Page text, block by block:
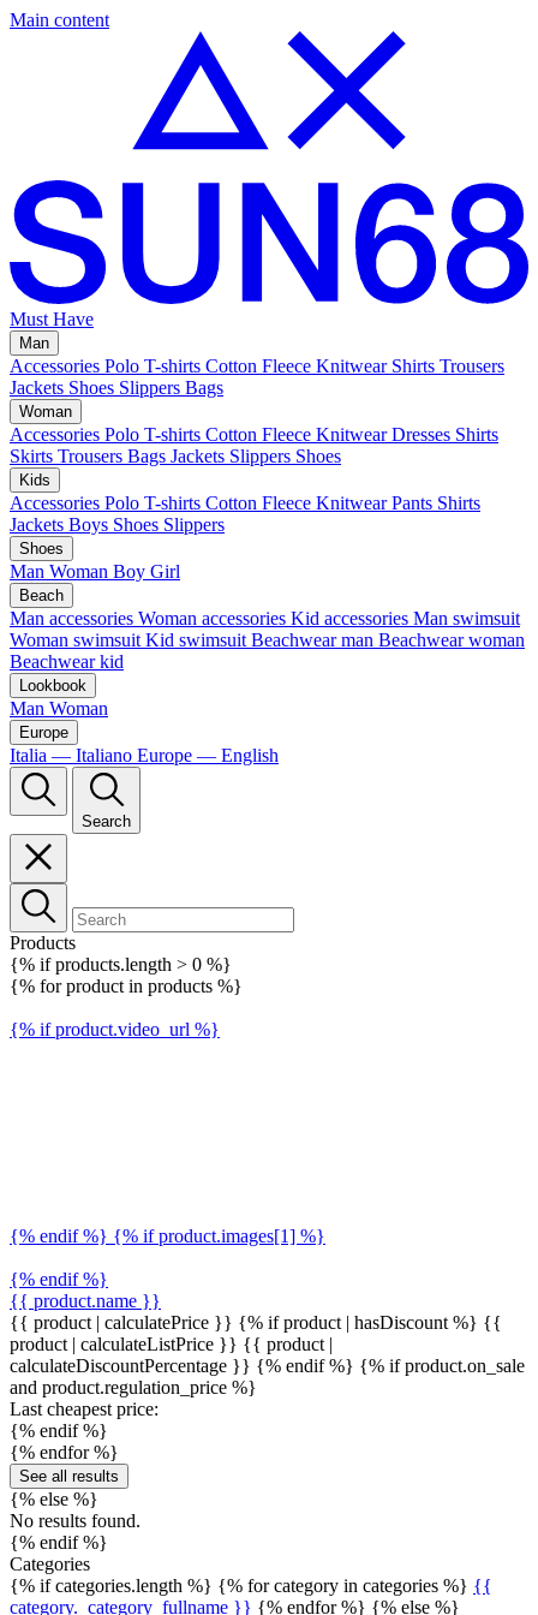
Main content
Must Have
Man
Accessories Polo T-shirts Cotton Fleece Knitwear Shirts Trousers
Jackets Shoes Slippers Bags
Woman
Accessories Polo T-shirts Cotton Fleece Knitwear Dresses Shirts
Skirts Trousers Bags Jackets Slippers Shoes
Kids
Accessories Polo T-shirts Cotton Fleece Knitwear Pants Shirts
Jackets Boys Shoes Slippers
Shoes
Man Woman Boy Girl
Beach
Man accessories Woman accessories Kid accessories Man swimsuit
Woman swimsuit Kid swimsuit Beachwear man Beachwear woman
Beachwear kid
Lookbook
Man Woman
Europe
Italia — Italiano Europe — English
Search
Products
{% if products.length > 0 %}
{% for product in products %}
{% if product.video_url %}
{% endif %} {% if product.images[1] %}
{% endif %}
{{ product.name }}
{{ product | calculatePrice }} {% if product | hasDiscount %} {{
product | calculateListPrice }} {{ product |
calculateDiscountPercentage }} {% endif %} {% if product.on_sale
and product.regulation_price %}
Last cheapest price:
{% endif %}
{% endfor %}
See all results
{% else %}
No results found.
{% endif %}
Categories
{% if categories.length %} {% for category in categories %} {{
category._category_fullname }} {% endfor %} {% else %}